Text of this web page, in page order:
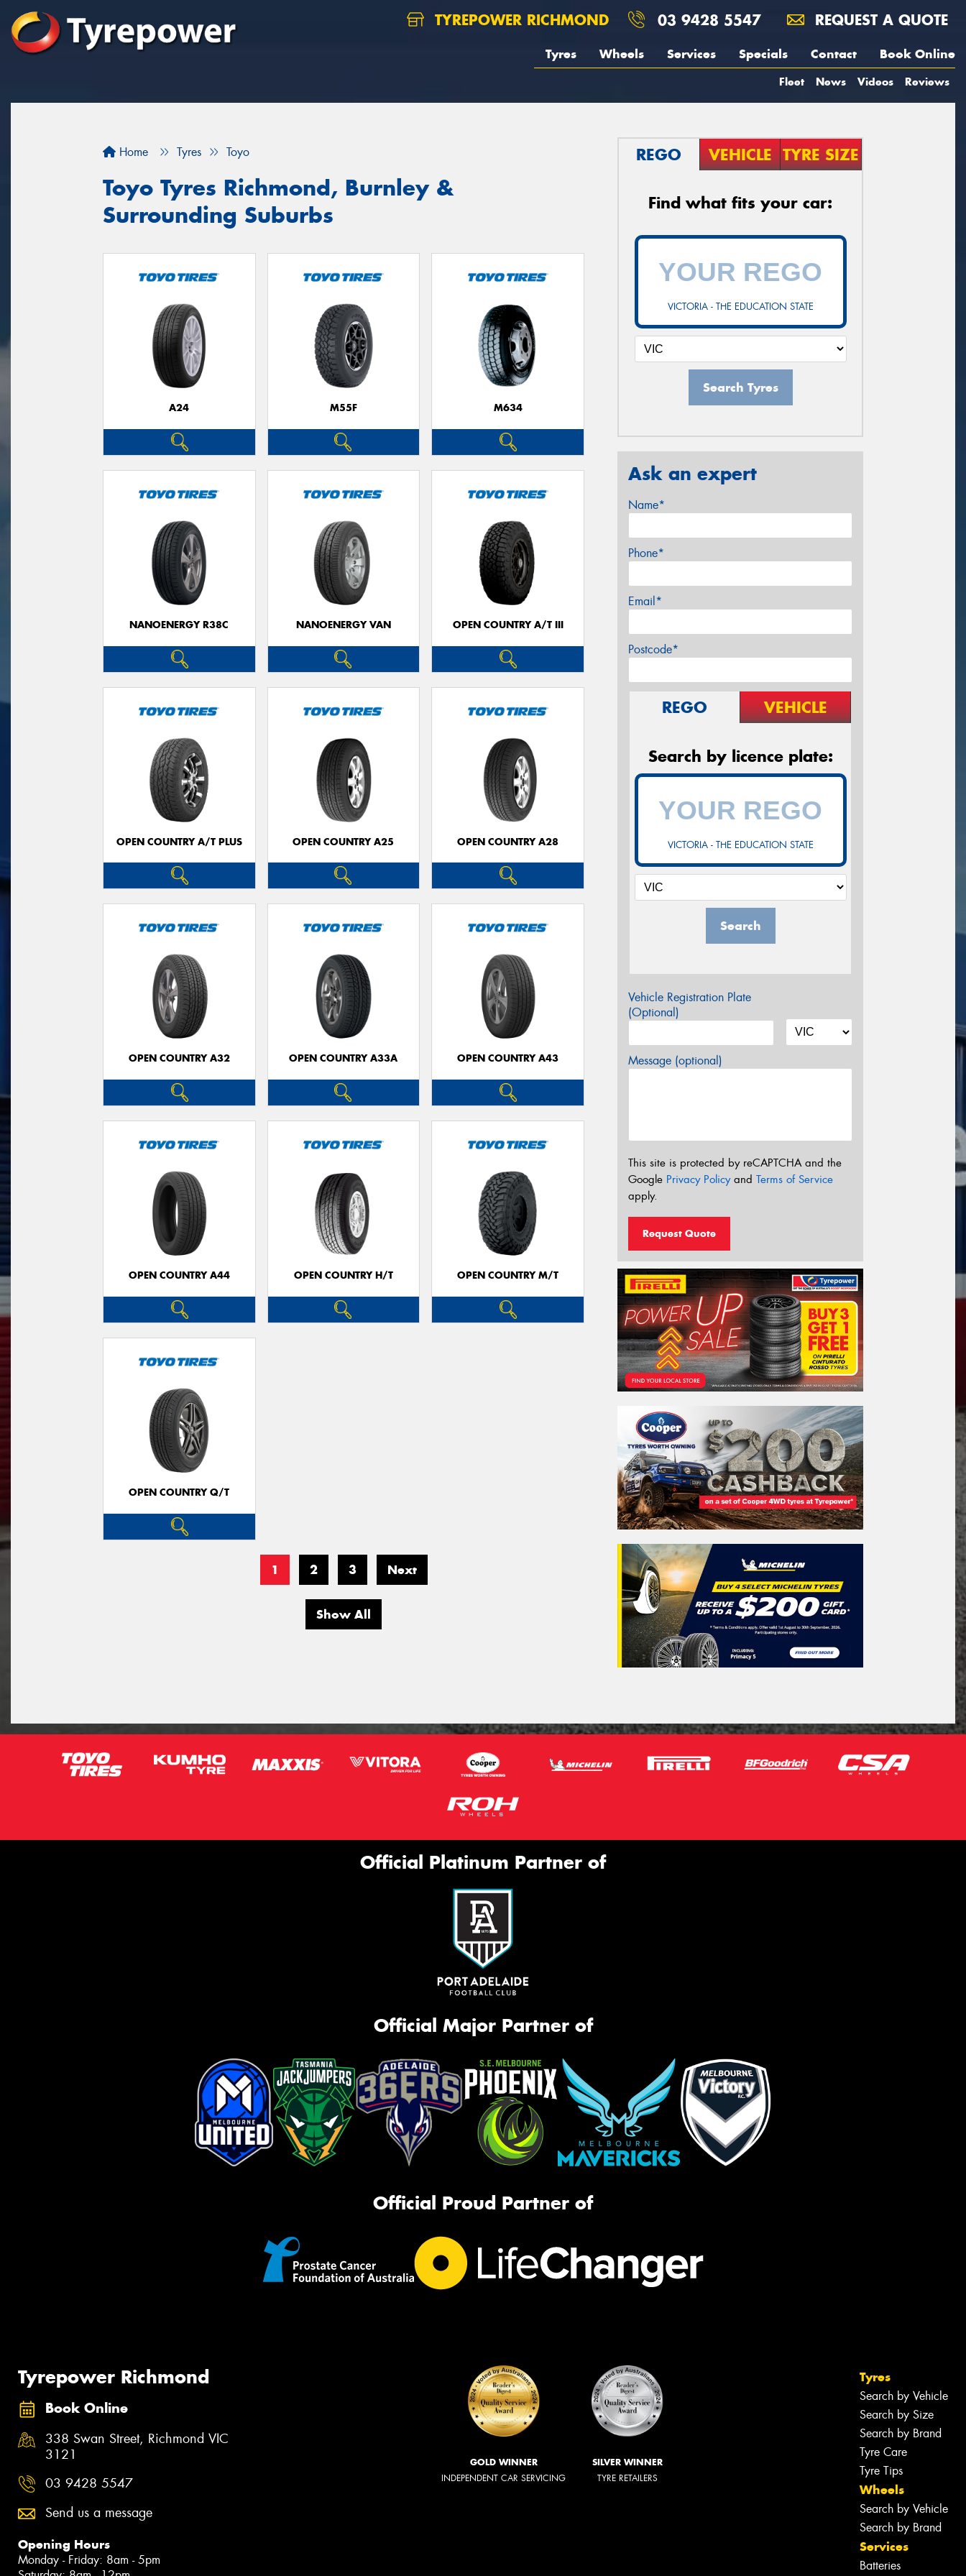
TYREPOWER RICHMOND 03 9428 5547 REQUEST A QUOTE
Tyres Wheels Services Specials Contact Book Online
Fleet News Videos Reviews
Home Tyres Toyo
Toyo Tyres Richmond, Burnley &
Surrounding Suburbs
A24 M55F M634
NANOENERGY R38C NANOENERGY VAN OPEN COUNTRY A/T III
OPEN COUNTRY A/T PLUS OPEN COUNTRY A25 OPEN COUNTRY A28
OPEN COUNTRY A32 OPEN COUNTRY A33A OPEN COUNTRY A43
OPEN COUNTRY A44 OPEN COUNTRY H/T OPEN COUNTRY M/T
OPEN COUNTRY Q/T
1 2 3 Next
Show All
REGO VEHICLE TYRE SIZE
Find what fits your car:
VICTORIA - THE EDUCATION STATE
Search Tyres
Ask an expert
Name*
Phone*
Email*
Postcode*
REGO VEHICLE
Search by licence plate:
VICTORIA - THE EDUCATION STATE
Search
Vehicle Registration Plate
(Optional)
Message (optional)
This site is protected by reCAPTCHA and the
Google Privacy Policyand Terms of Service
apply.
Request Quote
Official Platinum Partner of
Official Major Partner of
Official Proud Partner of
Tyrepower Richmond
Book Online
338 Swan Street, Richmond VIC
3121
03 9428 5547
Send us a message
Opening Hours
Monday - Friday: 8am - 5pm
GOLD WINNER
INDEPENDENT CAR SERVICING
SILVER WINNER
TYRE RETAILERS
Tyres
Search by Vehicle
Search by Size
Search by Brand
Tyre Care
Tyre Tips
Wheels
Search by Vehicle
Search by Brand
Services
Batteries